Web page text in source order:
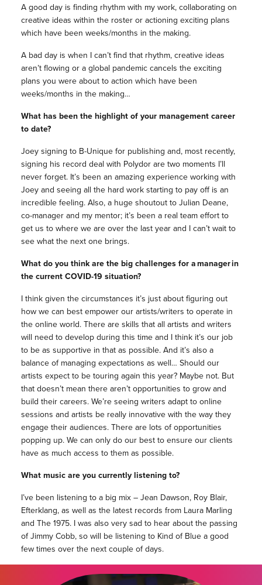
A good day is finding rhythm with my work, collaborating on
creative ideas within the roster or actioning exciting plans
which have been weeks/months in the making.
A bad day is when I can’t find that rhythm, creative ideas
aren’t flowing or a global pandemic cancels the exciting
plans you were about to action which have been
weeks/months in the making…
What has been the highlight of your management career
to date?
Joey signing to B-Unique for publishing and, most recently,
signing his record deal with Polydor are two moments I’ll
never forget. It’s been an amazing experience working with
Joey and seeing all the hard work starting to pay off is an
incredible feeling. Also, a huge shoutout to Julian Deane,
co-manager and my mentor; it’s been a real team effort to
get us to where we are over the last year and I can’t wait to
see what the next one brings.
What do you think are the big challenges for a manager in
the current COVID-19 situation?
I think given the circumstances it’s just about figuring out
how we can best empower our artists/writers to operate in
the online world. There are skills that all artists and writers
will need to develop during this time and I think it’s our job
to be as supportive in that as possible. And it’s also a
balance of managing expectations as well… Should our
artists expect to be touring again this year? Maybe not. But
that doesn’t mean there aren’t opportunities to grow and
build their careers. We’re seeing writers adapt to online
sessions and artists be really innovative with the way they
engage their audiences. There are lots of opportunities
popping up. We can only do our best to ensure our clients
have as much access to them as possible.
What music are you currently listening to?
I’ve been listening to a big mix – Jean Dawson, Roy Blair,
Efterklang, as well as the latest records from Laura Marling
and The 1975. I was also very sad to hear about the passing
of Jimmy Cobb, so will be listening to Kind of Blue a good
few times over the next couple of days.